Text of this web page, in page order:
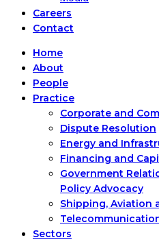
Careers
Contact
Home
About
People
Practice
Corporate and
Dispute Resolution
Energy and
Financing and
Government
Policy Advocacy
Shipping, Aviation
Sectors